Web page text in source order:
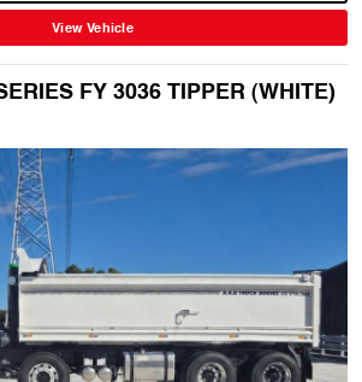
View Vehicle
FY 3036 TIPPER (WHITE)